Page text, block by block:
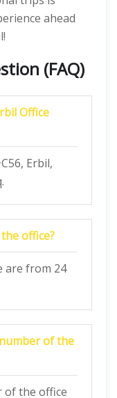
ahead
(FAQ)
Office
Erbil,
office?
are from 24
of the
of the office